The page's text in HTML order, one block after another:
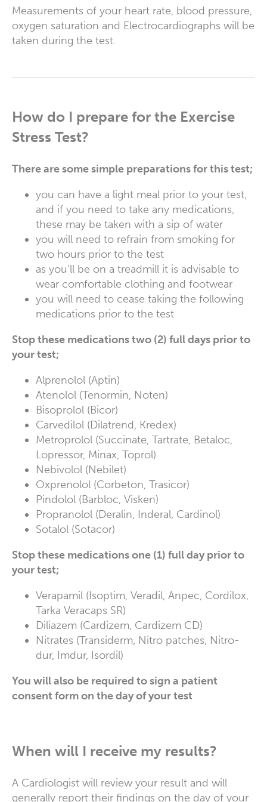
Measurements of your heart rate, blood pressure,
oxygen saturation and Electrocardiographs will be
taken during the test.
How do I prepare for the Exercise
Stress Test?
There are some simple preparations for this test;
you can have a light meal prior to your test,
and if you need to take any medications,
these may be taken with a sip of water
you will need to refrain from smoking for
two hours prior to the test
as you’ll be on a treadmill it is advisable to
wear comfortable clothing and footwear
you will need to cease taking the following
medications prior to the test
Stop these medications two (2) full days prior to
your test;
Alprenolol (Aptin)
Atenolol (Tenormin, Noten)
Bisoprolol (Bicor)
Carvedilol (Dilatrend, Kredex)
Metroprolol (Succinate, Tartrate, Betaloc,
Lopressor, Minax, Toprol)
Nebivolol (Nebilet)
Oxprenolol (Corbeton, Trasicor)
Pindolol (Barbloc, Visken)
Propranolol (Deralin, Inderal, Cardinol)
Sotalol (Sotacor)
Stop these medications one (1) full day prior to
your test;
Verapamil (Isoptim, Veradil, Anpec, Cordilox,
Tarka Veracaps SR)
Diliazem (Cardizem, Cardizem CD)
Nitrates (Transiderm, Nitro patches, Nitro-
dur, Imdur, Isordil)
You will also be required to sign a patient
consent form on the day of your test
When will I receive my results?
A Cardiologist will review your result and will
generally report their findings on the day of your